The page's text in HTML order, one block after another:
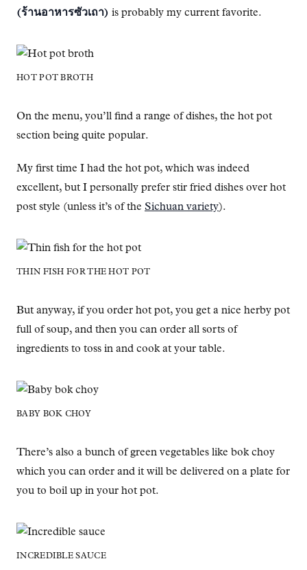
(ร้านอาหารซัวเถา) is probably my current favorite.
HOT POT BROTH
On the menu, you’ll find a range of dishes, the hot pot
section being quite popular.
My first time I had the hot pot, which was indeed
excellent, but I personally prefer stir fried dishes over hot
post style (unless it’s of the Sichuan variety).
THIN FISH FOR THE HOT POT
But anyway, if you order hot pot, you get a nice herby pot
full of soup, and then you can order all sorts of
ingredients to toss in and cook at your table.
BABY BOK CHOY
There’s also a bunch of green vegetables like bok choy
which you can order and it will be delivered on a plate for
you to boil up in your hot pot.
INCREDIBLE SAUCE